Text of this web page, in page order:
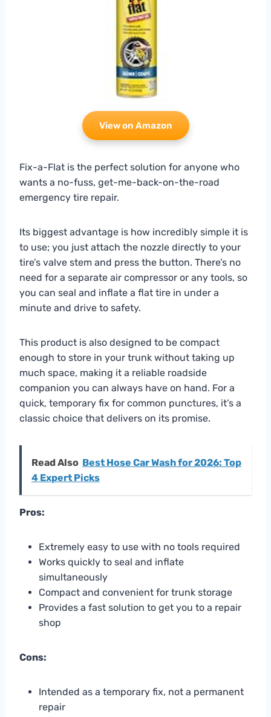
View on Amazon
Fix-a-Flat is the perfect solution for anyone who
wants a no-fuss, get-me-back-on-the-road
emergency tire repair.
Its biggest advantage is how incredibly simple it is
to use; you just attach the nozzle directly to your
tire’s valve stem and press the button. There’s no
need for a separate air compressor or any tools, so
you can seal and inflate a flat tire in under a
minute and drive to safety.
This product is also designed to be compact
enough to store in your trunk without taking up
much space, making it a reliable roadside
companion you can always have on hand. For a
quick, temporary fix for common punctures, it’s a
classic choice that delivers on its promise.
Read Also Best Hose Car Wash for 2026: Top
4 Expert Picks
Pros:
Extremely easy to use with no tools required
Works quickly to seal and inflate
simultaneously
Compact and convenient for trunk storage
Provides a fast solution to get you to a repair
shop
Cons:
Intended as a temporary fix, not a permanent
repair